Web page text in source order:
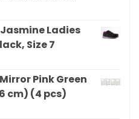
Ladies
Size 7
Pink Green
cm) (4 pcs)